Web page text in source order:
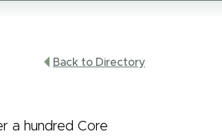
a hundred Core
Back to Directory